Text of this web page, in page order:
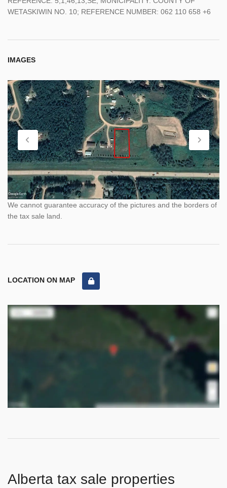
WETASKIWIN NO. 10; REFERENCE NUMBER: 062 110 658 +6
IMAGES
We cannot guarantee accuracy of the pictures and the borders of
the tax sale land.
LOCATION ON MAP
Alberta tax sale properties